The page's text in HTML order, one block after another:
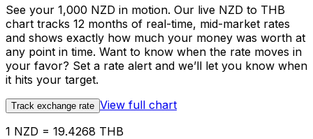
See your 1,000 NZD in motion. Our live NZD to THB
chart tracks 12 months of real-time, mid-market rates
and shows exactly how much your money was worth at
any point in time. Want to know when the rate moves in
your favor? Set a rate alert and we’ll let you know when
it hits your target.
Track exchange rate View full chart
1 NZD = 19.4268 THB